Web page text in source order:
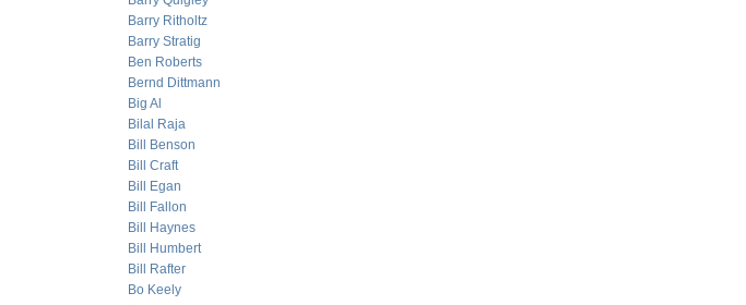
Barry Ritholtz
Barry Stratig
Ben Roberts
Bernd Dittmann
Big Al
Bilal Raja
Bill Benson
Bill Craft
Bill Egan
Bill Fallon
Bill Haynes
Bill Humbert
Bill Rafter
Bo Keely